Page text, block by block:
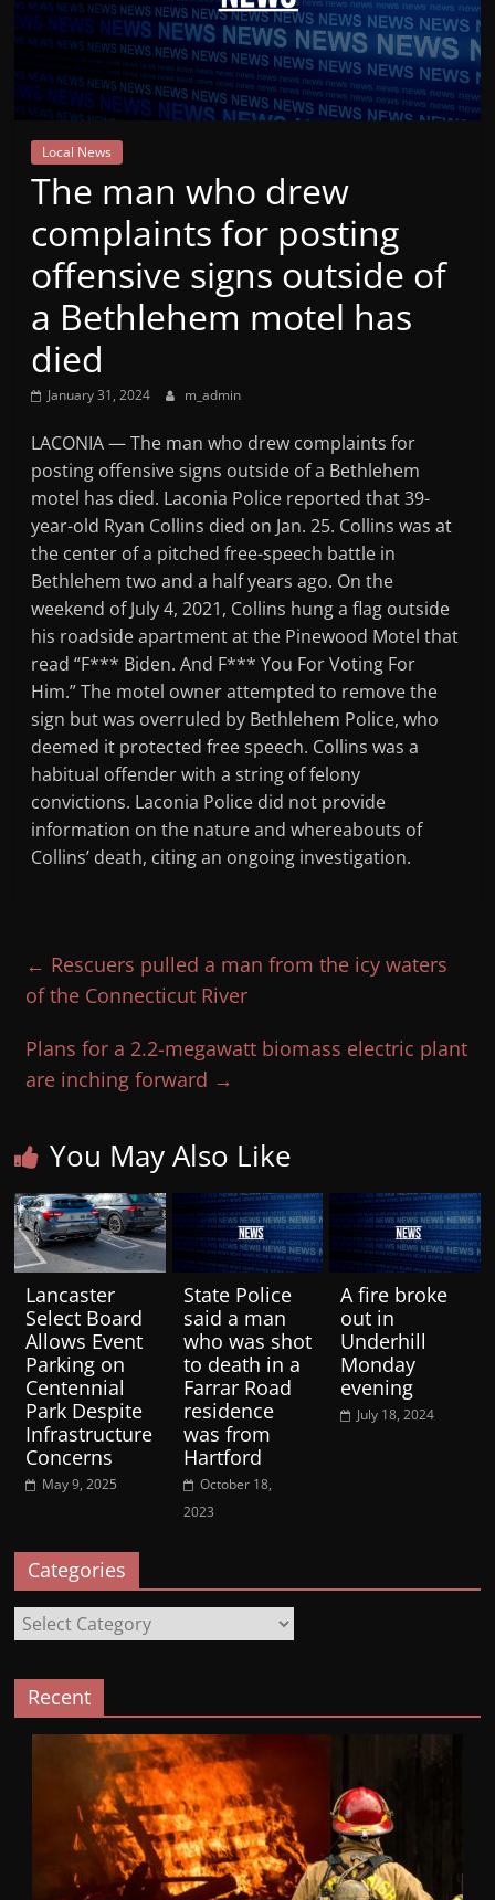
Mountain
Broadcasters
VT
Radio
Station
Local News
The man who drew
complaints for posting
offensive signs outside of
a Bethlehem motel has
died
January 31, 2024 m_admin
LACONIA — The man who drew complaints for
posting offensive signs outside of a Bethlehem
motel has died. Laconia Police reported that 39-
year-old Ryan Collins died on Jan. 25. Collins was at
the center of a pitched free-speech battle in
Bethlehem two and a half years ago. On the
weekend of July 4, 2021, Collins hung a flag outside
his roadside apartment at the Pinewood Motel that
read “F*** Biden. And F*** You For Voting For
Him.” The motel owner attempted to remove the
sign but was overruled by Bethlehem Police, who
deemed it protected free speech. Collins was a
habitual offender with a string of felony
convictions. Laconia Police did not provide
information on the nature and whereabouts of
Collins’ death, citing an ongoing investigation.
← Rescuers pulled a man from the icy waters
of the Connecticut River
Plans for a 2.2-megawatt biomass electric plant
are inching forward →
You May Also Like
Lancaster
Select Board
Allows Event
Parking on
Centennial
Park Despite
Infrastructure
Concerns
May 9, 2025
State Police
said a man
who was shot
to death in a
Farrar Road
residence
was from
Hartford
October 18,
2023
A fire broke
out in
Underhill
Monday
evening
July 18, 2024
Categories
Categories
Recent